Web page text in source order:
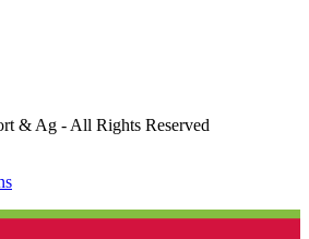
& Ag - All Rights Reserved